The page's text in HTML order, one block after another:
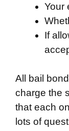
Your
If
All bail
charge the
that each
lots of